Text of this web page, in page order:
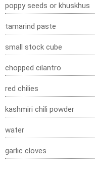
poppy seeds or khuskhus
tamarind paste
small stock cube
chopped cilantro
red chilies
kashmiri chili powder
water
garlic cloves